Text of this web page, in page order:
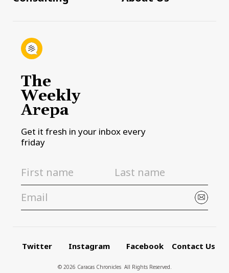
The
Weekly
Arepa
Get it fresh in your inbox every
friday
Twitter Instagram Facebook Contact Us
© 2026 Caracas Chronicles ­ All Rights Reserved.